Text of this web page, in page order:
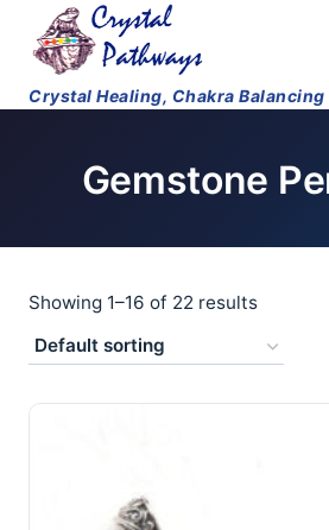
content
Gemstone
Showing 1–16 of 22 results